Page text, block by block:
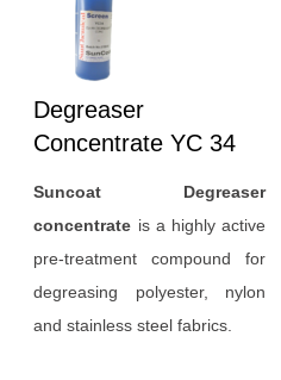
Heading
1
Degreaser
Concentrate YC 34
Suncoat Degreaser
concentrate is a highly active
pre-treatment compound for
degreasing polyester, nylon
and stainless steel fabrics.